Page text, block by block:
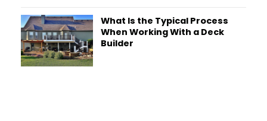
What Is the Typical Process
When Working With a Deck
Builder